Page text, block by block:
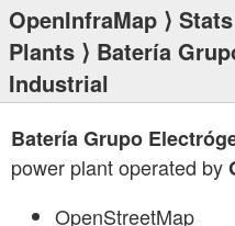
OpenInfraMap ⟩ Stats
Plants ⟩ Batería
Industrial
Batería Grupo
power plant operated by
OpenStreetMap